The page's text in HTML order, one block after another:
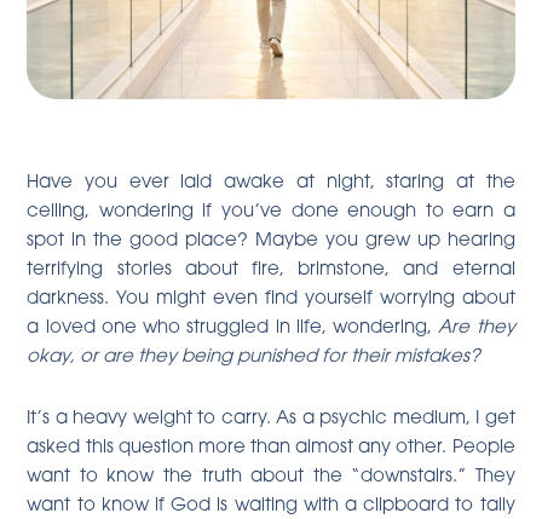
Have you ever laid awake at night, staring at the
ceiling, wondering if you’ve done enough to earn a
spot in the good place? Maybe you grew up hearing
terrifying stories about fire, brimstone, and eternal
darkness. You might even find yourself worrying about
a loved one who struggled in life, wondering, Are they
okay, or are they being punished for their mistakes?
It’s a heavy weight to carry. As a psychic medium, I get
asked this question more than almost any other. People
want to know the truth about the “downstairs.” They
want to know if God is waiting with a clipboard to tally